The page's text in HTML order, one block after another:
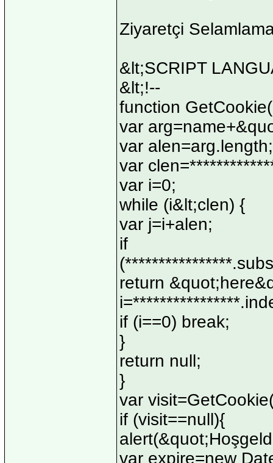
Ziyaretçi
&lt;SCRIPT
&lt;!--
function
var
var alen=arg.length;
var
var i=0;
while (i&lt;clen) {
var j=i+alen;
if
return
if (i==0) break;
}
return null;
}
var
if (visit==null){
var expire=new